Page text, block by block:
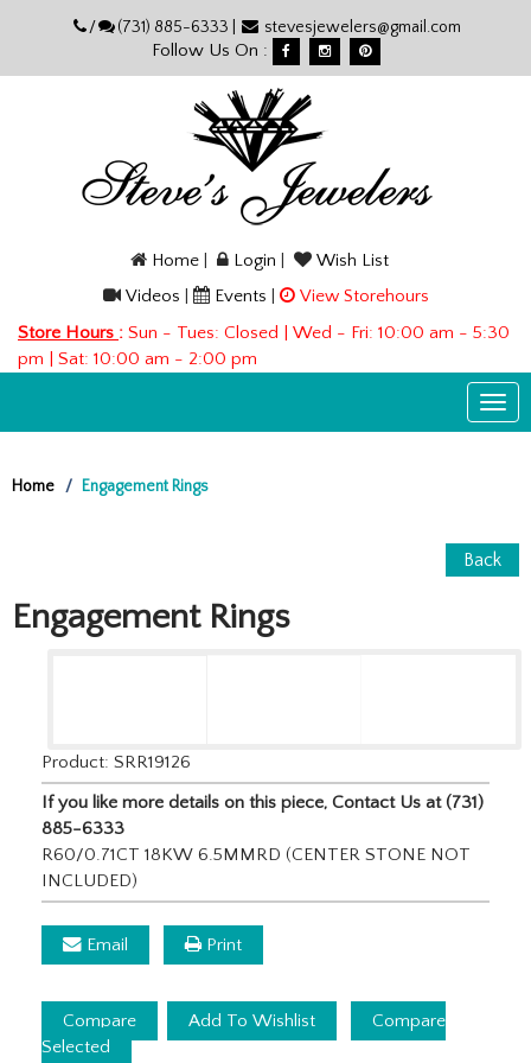
/ (731) 885-6333 | stevesjewelers@gmail.com
Follow Us On :
Home Login
Wish List
Videos
Events
View Storehours
Store Hours : Sun - Tues: Closed | Wed - Fri: 10:00 am - 5:30
pm | Sat: 10:00 am - 2:00 pm
Home Engagement Rings
Back
Engagement Rings
Product: SRR19126
If you like more details on this piece, Contact Us at (731)
885-6333
R60/0.71CT 18KW 6.5MMRD (CENTER STONE NOT
INCLUDED)
Email Print
Compare Add To Wishlist
Compare
Selected